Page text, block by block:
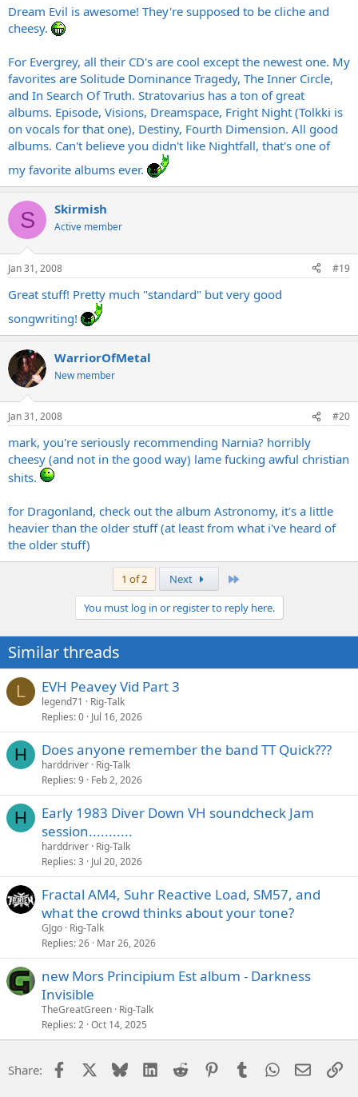
with early Helloween of course
Dream Evil is awesome! They're supposed to be cliche and
cheesy.
For Evergrey, all their CD's are cool except the newest one. My
favorites are Solitude Dominance Tragedy, The Inner Circle,
and In Search Of Truth. Stratovarius has a ton of great
albums. Episode, Visions, Dreamspace, Fright Night (Tolkki is
on vocals for that one), Destiny, Fourth Dimension. All good
albums. Can't believe you didn't like Nightfall, that's one of
my favorite albums ever.
S Skirmish
Active member
Jan 31, 2008 #19
Great stuff! Pretty much "standard" but very good
songwriting!
WarriorOfMetal
New member
Jan 31, 2008 #20
mark, you're seriously recommending Narnia? horribly
cheesy (and not in the good way) lame fucking awful christian
shits.
for Dragonland, check out the album Astronomy, it's a little
heavier than the older stuff (at least from what i've heard of
the older stuff)
1 of 2 Next
You must log in or register to reply here.
Similar threads
L EVH Peavey Vid Part 3
legend71
Rig-Talk
Replies 0 Jul 16, 2026
H Does anyone remember the band TT Quick???
harddriver Rig-Talk
Replies 9 Feb 2, 2026
H
Early 1983 Diver Down VH soundcheck Jam
session...........
harddriver Rig-Talk
Replies 3 Jul 20, 2026
Fractal AM4, Suhr Reactive Load, SM57, and
what the crowd thinks about your tone?
GJgo Rig-Talk
Replies 26 Mar 26, 2026
new Mors Principium Est album - Darkness
Invisible
TheGreatGreen Rig-Talk
Replies 2 Oct 14, 2025
Share: Facebook Bluesky LinkedIn
Reddit PinterestTumblrWhatsApp
Email